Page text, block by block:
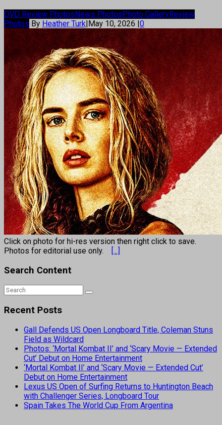
DVD Review PhotosNews PhotosPhoto GalleryReview
Photos By Heather Turk|May 10, 2026 |0
Click on photo for hi-res version then right click to save.
Photos for editorial use only.
[...]
Search Content
Recent Posts
Gall Defends US Open Longboard Title, Coleman Stuns
Field as Wildcard
Photos: ‘Mortal Kombat II’ and ‘Scary Movie — Extended
Cut’ Debut on Home Entertainment
‘Mortal Kombat II’ and ‘Scary Movie — Extended Cut’
Debut on Home Entertainment
Lexus US Open of Surfing Returns to Huntington Beach
with Challenger Series, Longboard Tour
Spain Takes The World Cup From Argentina